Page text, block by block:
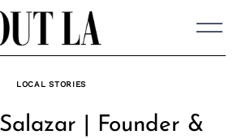
LOCAL STORIES
| Founder &